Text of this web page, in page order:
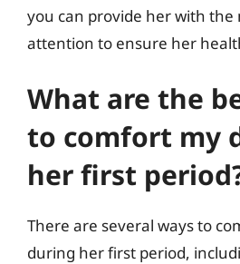
you can provide her with the
attention to ensure her
What are the
to comfort my
her first
There are several ways to
during her first period,